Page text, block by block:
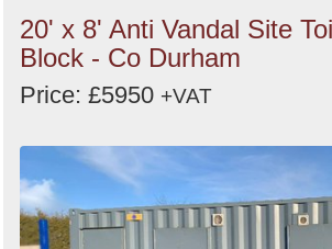
20' x 8' Anti Vandal Site
Block - Co Durham
Price: £5950 +VAT